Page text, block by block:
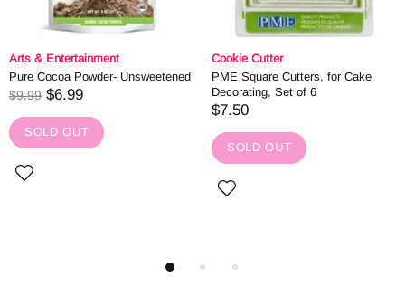
Arts & Entertainment
Pure Cocoa Powder- Unsweetened
$9.99 $6.99
SOLD OUT
Cookie Cutter
PME Square Cutters, for Cake
Decorating, Set of 6
$7.50
SOLD OUT